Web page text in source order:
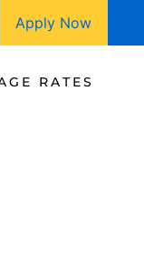
Apply Now
RATES